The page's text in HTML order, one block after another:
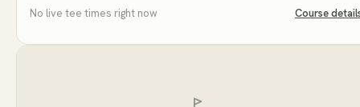
No live tee times right now Course